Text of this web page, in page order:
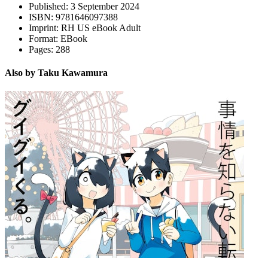
Published: 3 September 2024
ISBN: 9781646097388
Imprint: RH US eBook Adult
Format: EBook
Pages: 288
Also by Taku Kawamura